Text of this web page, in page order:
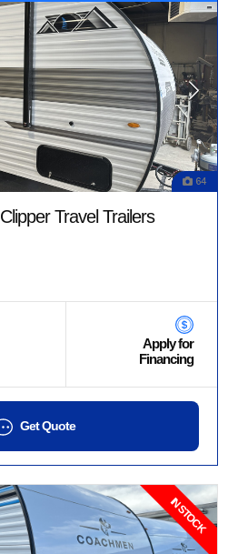
64
Clipper Travel Trailers
Apply for
Financing
Get Quote
IN STOCK